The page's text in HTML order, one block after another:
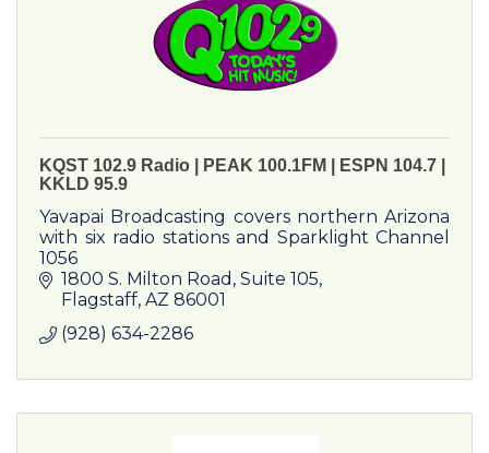
KQST 102.9 Radio | PEAK 100.1FM | ESPN 104.7 |
KKLD 95.9
Yavapai Broadcasting covers northern Arizona
with six radio stations and Sparklight Channel
1056
1800 S. Milton Road, Suite 105
Flagstaff AZ 86001
(928) 634-2286